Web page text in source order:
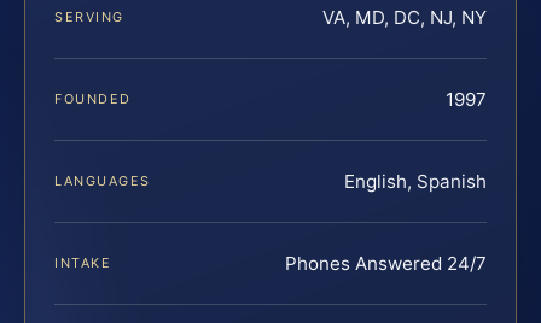
SERVING VA, MD, DC, NJ, NY
FOUNDED 1997
LANGUAGES English, Spanish
INTAKE Phones Answered 24/7